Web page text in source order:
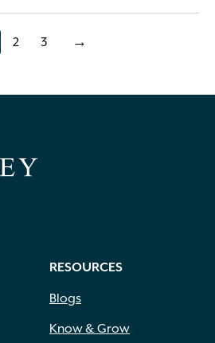
page page
2 page
3 →
RESOURCES
Blogs
Know & Grow